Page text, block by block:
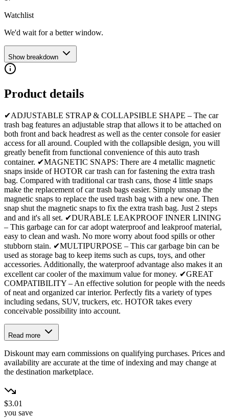
Watchlist
We'd wait for a better window.
Show breakdown
Product details
✔ADJUSTABLE STRAP & COLLAPSIBLE SHAPE – The car
trash bag features an adjustable strap that allows it to be attached on
both front and back headrest as well as the center console for easier
access for all around. Coupled with the collapsible design, you will
greatly benefit from functional convenience of this auto trash
container. ✔MAGNETIC SNAPS: There are 4 metallic magnetic
snaps inside of HOTOR car trash can for fastening the extra trash
bag. Compared with traditional car trash cans, those 4 little snaps
make the replacement of car trash bags easier. Simply unsnap the
magnetic snaps to replace the used trash bag with a new one. Then
snap shut the magnetic snaps to fix the extra trash bag. Just 2 steps
and and it's all set. ✔DURABLE LEAKPROOF INNER LINING
– This garbage can for car adopt waterproof and leakproof material,
easy to clean and wash. No more worry about food spills or other
stubborn stain. ✔MULTIPURPOSE – This car garbage bin can be
used as storage bag to keep items such as cups, toys, and other
accessories. Additionally, the waterproof advantage also makes it an
excellent car cooler of the maximum value for money. ✔GREAT
COMPATIBILITY – An effective solution for people with the needs
of neat and organized car interior. Perfectly fits a variety of types
including sedans, SUV, truckers, etc. HOTOR takes every
conceivable possibility into account.
Read more
Diskount may earn commissions on qualifying purchases. Prices and
availability are accurate at the time of indexing and may change at
the destination marketplace.
$3.01
you save